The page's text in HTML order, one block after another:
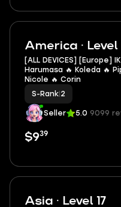
America · Level
[ALL DEVICES] [Europe]
Harumasa 🔥 Koleda 🔥
Nicole 🔥 Corin
S-Rank 2
Seller 5.0 9099
$939
Asia · Level 17